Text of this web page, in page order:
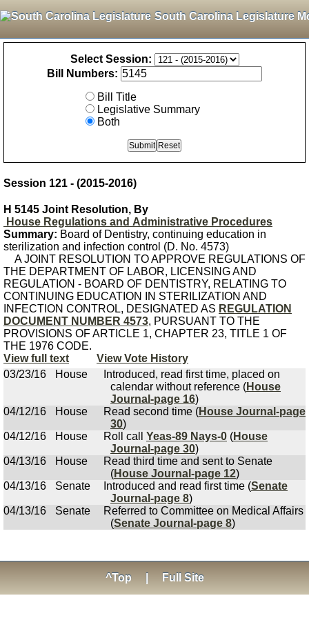
South Carolina Legislature
Select Session:
Bill Numbers:
Bill Title
Legislative Summary
Both
Session 121 - (2015-2016)
H 5145 Joint Resolution, By
House Regulations and Administrative Procedures
Summary: Board of Dentistry, continuing education in
sterilization and infection control (D. No. 4573)
A JOINT RESOLUTION TO APPROVE REGULATIONS OF
THE DEPARTMENT OF LABOR, LICENSING AND
REGULATION - BOARD OF DENTISTRY, RELATING TO
CONTINUING EDUCATION IN STERILIZATION AND
INFECTION CONTROL, DESIGNATED AS REGULATION
DOCUMENT NUMBER 4573, PURSUANT TO THE
PROVISIONS OF ARTICLE 1, CHAPTER 23, TITLE 1 OF
THE 1976 CODE.
View full text
View Vote History
03/23/16
House
Introduced, read first time, placed on
calendar without reference (House
Journal-page 16)
04/12/16
House Read second time (House Journal-page
30)
04/12/16
House Roll call Yeas-89 Nays-0 (House
Journal-page 30)
04/13/16
House
Read third time and sent to Senate
(House Journal-page 12)
04/13/16
Senate Introduced and read first time (Senate
Journal-page 8)
04/13/16
Senate
Referred to Committee on Medical Affairs
(Senate Journal-page 8)
^Top Full Site